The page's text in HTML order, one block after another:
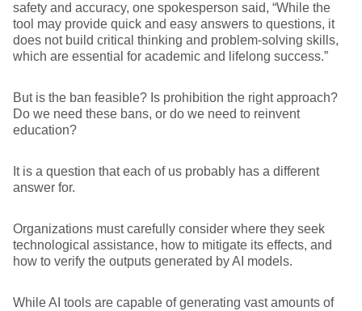
safety and accuracy, one spokesperson said, “While the
tool may provide quick and easy answers to questions, it
does not build critical thinking and problem-solving skills,
which are essential for academic and lifelong success.”
But is the ban feasible? Is prohibition the right approach?
Do we need these bans, or do we need to reinvent
education?
It is a question that each of us probably has a different
answer for.
Organizations must carefully consider where they seek
technological assistance, how to mitigate its effects, and
how to verify the outputs generated by AI models.
While AI tools are capable of generating vast amounts of